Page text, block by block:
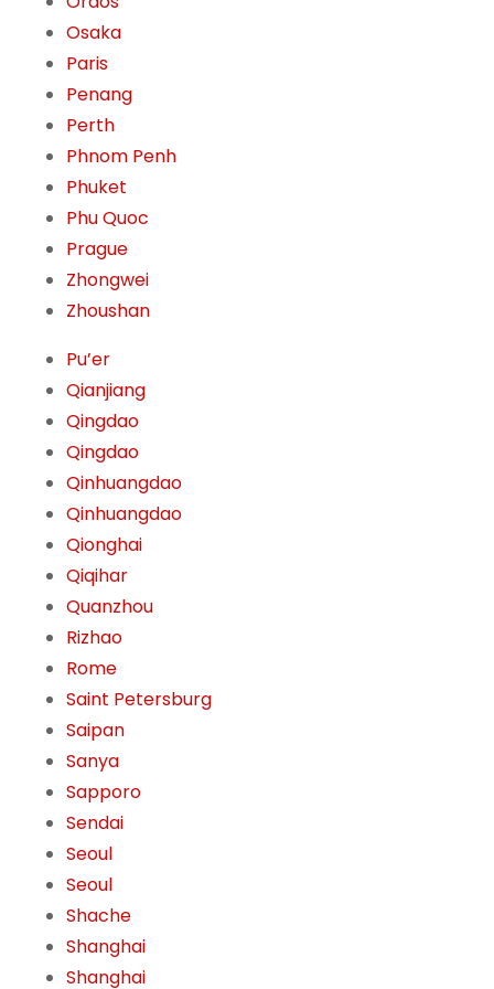
Osaka
Paris
Penang
Perth
Phnom Penh
Phuket
Phu Quoc
Prague
Zhongwei
Zhoushan
Pu’er
Qianjiang
Qingdao
Qingdao
Qinhuangdao
Qinhuangdao
Qionghai
Qiqihar
Quanzhou
Rizhao
Rome
Saint Petersburg
Saipan
Sanya
Sapporo
Sendai
Seoul
Seoul
Shache
Shanghai
Shanghai